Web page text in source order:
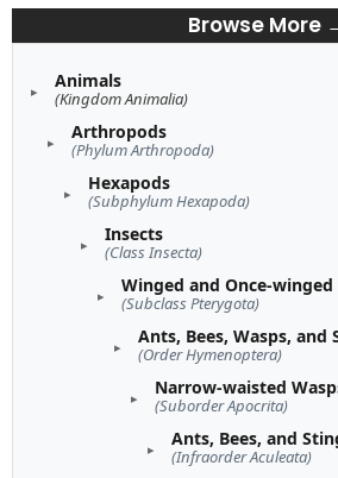
Browse More
Animals
(Kingdom Animalia)
Arthropods
(Phylum Arthropoda)
Hexapods
(Subphylum Hexapoda)
Insects
(Class Insecta)
Winged and Once-winged
(Subclass Pterygota)
Ants, Bees, Wasps, and
(Order Hymenoptera)
Narrow-waisted
(Suborder Apocrita)
Ants, Bees, and
(Infraorder Aculeata)